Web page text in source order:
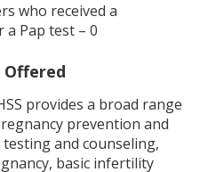
who received a
a Pap test – 0
Offered
provides a broad range
prevention and
and counseling,
basic infertility